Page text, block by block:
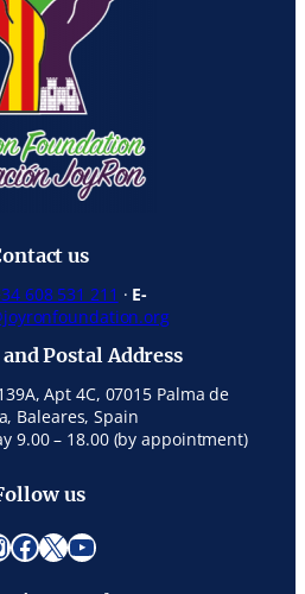
us
608 531 211 · E-
Postal Address
Apt 4C, 07015 Palma de
Baleares, Spain
9.00 – 18.00 (by appointment)
us
Facebook X YouTube